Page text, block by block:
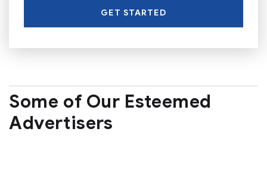
GET STARTED
Some of Our Esteemed
Advertisers